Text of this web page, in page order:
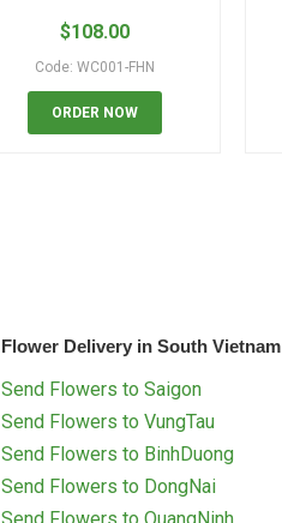
$108.00
Code: WC001-FHN
ORDER NOW
Flower Delivery in South Vietnam
Send Flowers to Saigon
Send Flowers to VungTau
Send Flowers to BinhDuong
Send Flowers to DongNai